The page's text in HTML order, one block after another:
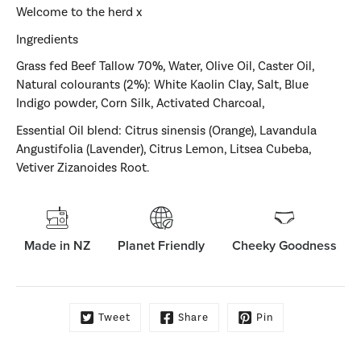
Welcome to the herd x
Ingredients
Grass fed Beef Tallow 70%, Water, Olive Oil, Caster Oil,
Natural colourants (2%): White Kaolin Clay, Salt, Blue
Indigo powder, Corn Silk, Activated Charcoal,
Essential Oil blend: Citrus sinensis (Orange), Lavandula
Angustifolia (Lavender), Citrus Lemon, Litsea Cubeba,
Vetiver Zizanoides Root.
Made in NZ Planet Friendly Cheeky Goodness
Tweet Share Pin